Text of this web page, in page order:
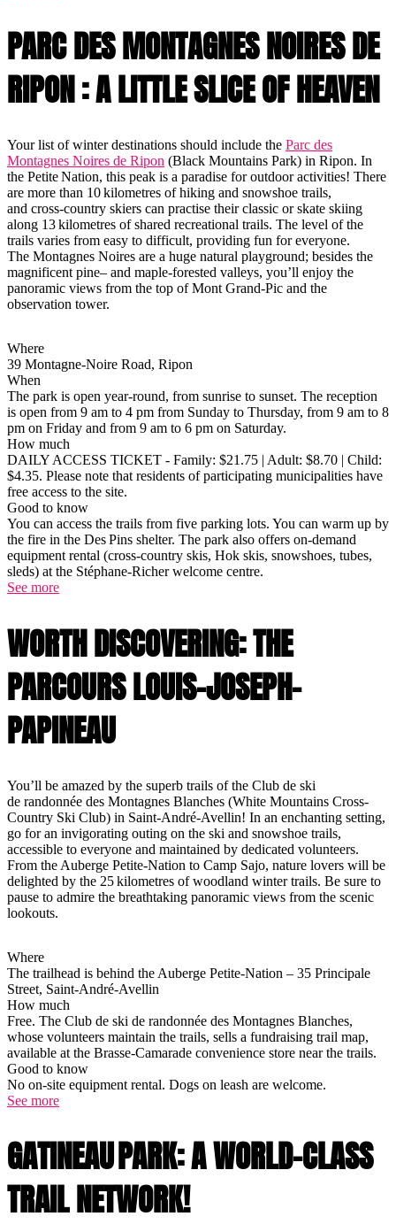
PARC DES MONTAGNES NOIRES DE
RIPON : A LITTLE SLICE OF HEAVEN
Your list of winter destinations should include the Parc des
Montagnes Noires de Ripon (Black Mountains Park) in Ripon. In
the Petite Nation, this peak is a paradise for outdoor activities! There
are more than 10 kilometres of hiking and snowshoe trails,
and cross-country skiers can practise their classic or skate skiing
along 13 kilometres of shared recreational trails. The level of the
trails varies from easy to difficult, providing fun for everyone.
The Montagnes Noires are a huge natural playground; besides the
magnificent pine– and maple-forested valleys, you’ll enjoy the
panoramic views from the top of Mont Grand-Pic and the
observation tower.
Where
39 Montagne-Noire Road, Ripon
When
The park is open year-round, from sunrise to sunset. The reception
is open from 9 am to 4 pm from Sunday to Thursday, from 9 am to 8
pm on Friday and from 9 am to 6 pm on Saturday.
How much
DAILY ACCESS TICKET - Family: $21.75 | Adult: $8.70 | Child:
$4.35. Please note that residents of participating municipalities have
free access to the site.
Good to know
You can access the trails from five parking lots. You can warm up by
the fire in the Des Pins shelter. The park also offers on-demand
equipment rental (cross-country skis, Hok skis, snowshoes, tubes,
sleds) at the Stéphane-Richer welcome centre.
See more
WORTH DISCOVERING: THE
PARCOURS LOUIS-JOSEPH-
PAPINEAU
You’ll be amazed by the superb trails of the Club de ski
de randonnée des Montagnes Blanches (White Mountains Cross-
Country Ski Club) in Saint-André-Avellin! In an enchanting setting,
go for an invigorating outing on the ski and snowshoe trails,
accessible to everyone and maintained by dedicated volunteers.
From the Auberge Petite-Nation to Camp Sajo, nature lovers will be
delighted by the 25 kilometres of woodland winter trails. Be sure to
pause to admire the breathtaking panoramic views from the scenic
lookouts.
Where
The trailhead is behind the Auberge Petite-Nation – 35 Principale
Street, Saint-André-Avellin
How much
Free. The Club de ski de randonnée des Montagnes Blanches,
whose volunteers maintain the trails, sells a fundraising trail map,
available at the Brasse-Camarade convenience store near the trails.
Good to know
No on-site equipment rental. Dogs on leash are welcome.
See more
GATINEAU PARK: A WORLD-CLASS
TRAIL NETWORK!